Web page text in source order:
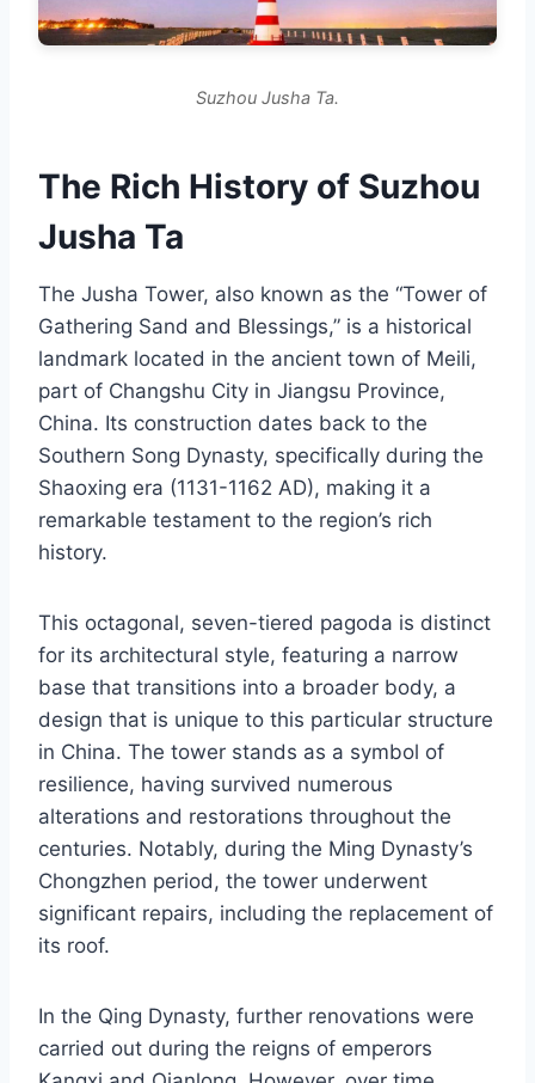
Suzhou Jusha Ta.
The Rich History of Suzhou
Jusha Ta
The Jusha Tower, also known as the “Tower of
Gathering Sand and Blessings,” is a historical
landmark located in the ancient town of Meili,
part of Changshu City in Jiangsu Province,
China. Its construction dates back to the
Southern Song Dynasty, specifically during the
Shaoxing era (1131-1162 AD), making it a
remarkable testament to the region’s rich
history.
This octagonal, seven-tiered pagoda is distinct
for its architectural style, featuring a narrow
base that transitions into a broader body, a
design that is unique to this particular structure
in China. The tower stands as a symbol of
resilience, having survived numerous
alterations and restorations throughout the
centuries. Notably, during the Ming Dynasty’s
Chongzhen period, the tower underwent
significant repairs, including the replacement of
its roof.
In the Qing Dynasty, further renovations were
carried out during the reigns of emperors